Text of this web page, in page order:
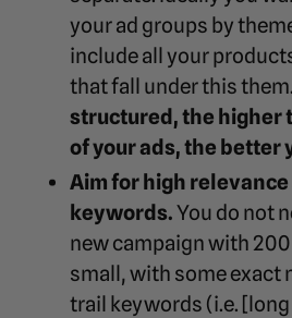
your ad groups by
include all your
that fall under this them.
structured, the higher
of your ads, the better
Aim for high
keywords.You do not
new campaign with
small, with some exact
trail keywords (i.e.